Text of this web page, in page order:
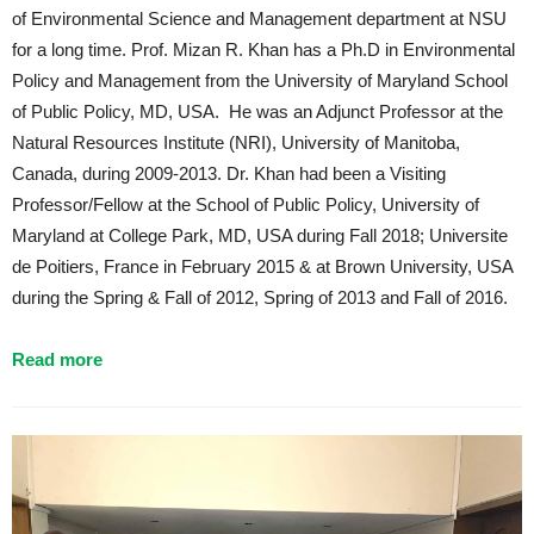
of Environmental Science and Management department at NSU
for a long time. Prof. Mizan R. Khan has a Ph.D in Environmental
Policy and Management from the University of Maryland School
of Public Policy, MD, USA. He was an Adjunct Professor at the
Natural Resources Institute (NRI), University of Manitoba,
Canada, during 2009-2013. Dr. Khan had been a Visiting
Professor/Fellow at the School of Public Policy, University of
Maryland at College Park, MD, USA during Fall 2018; Universite
de Poitiers, France in February 2015 & at Brown University, USA
during the Spring & Fall of 2012, Spring of 2013 and Fall of 2016.
Read more